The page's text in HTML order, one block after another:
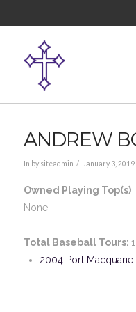
ANDREW
In by siteadmin January 3, 2019
Owned Playing Top(s)
None
Total Baseball Tours: 1
2004 Port Macquarie